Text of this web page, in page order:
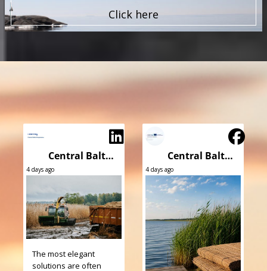
Click here
Central Baltic Programme
4 days ago
The most elegant
solutions are often
Central Baltic Programme
4 days ago